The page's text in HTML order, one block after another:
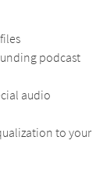
podcast
audio
to your